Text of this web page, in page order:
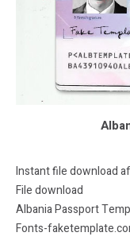
Instant file download
File download
Albania Passport
Fonts-